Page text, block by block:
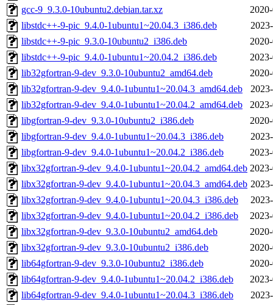
gcc-9_9.3.0-10ubuntu2.debian.tar.xz
libstdc++-9-pic_9.4.0-1ubuntu1~20.04.3_i386.deb
libstdc++-9-pic_9.3.0-10ubuntu2_i386.deb
libstdc++-9-pic_9.4.0-1ubuntu1~20.04.2_i386.deb
lib32gfortran-9-dev_9.3.0-10ubuntu2_amd64.deb
lib32gfortran-9-dev_9.4.0-1ubuntu1~20.04.3_amd64.deb
lib32gfortran-9-dev_9.4.0-1ubuntu1~20.04.2_amd64.deb
libgfortran-9-dev_9.3.0-10ubuntu2_i386.deb
libgfortran-9-dev_9.4.0-1ubuntu1~20.04.3_i386.deb
libgfortran-9-dev_9.4.0-1ubuntu1~20.04.2_i386.deb
libx32gfortran-9-dev_9.4.0-1ubuntu1~20.04.2_amd64.deb
libx32gfortran-9-dev_9.4.0-1ubuntu1~20.04.3_amd64.deb
libx32gfortran-9-dev_9.4.0-1ubuntu1~20.04.3_i386.deb
libx32gfortran-9-dev_9.4.0-1ubuntu1~20.04.2_i386.deb
libx32gfortran-9-dev_9.3.0-10ubuntu2_amd64.deb
libx32gfortran-9-dev_9.3.0-10ubuntu2_i386.deb
lib64gfortran-9-dev_9.3.0-10ubuntu2_i386.deb
lib64gfortran-9-dev_9.4.0-1ubuntu1~20.04.2_i386.deb
lib64gfortran-9-dev_9.4.0-1ubuntu1~20.04.3_i386.deb